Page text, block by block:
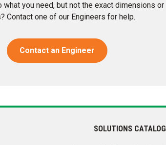
you need, but not the exact dimensions or
Contact one of our Engineers for help.
Contact an Engineer
SOLUTIONS CATALOG